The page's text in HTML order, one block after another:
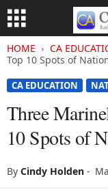
HOME CA
Top 10 Spots of
CA EDUCATION
Three
10 Spots of
By Cindy Holden -